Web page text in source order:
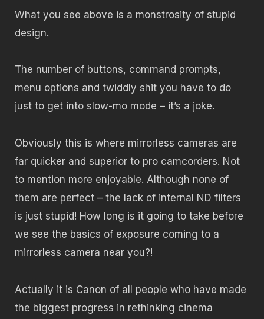
What you see above is a monstrosity of stupid
design.
The number of buttons, command prompts,
menu options and twiddly shit you have to do
just to get into slow-mo mode – it’s a joke.
Obviously this is where mirrorless cameras are
far quicker and superior to pro camcorders. Not
to mention more enjoyable. Although none of
them are perfect – the lack of internal ND filters
is just stupid! How long is it going to take before
we see the basics of exposure coming to a
mirrorless camera near you?!
Actually it is Canon of all people who have made
the biggest progress in rethinking cinema